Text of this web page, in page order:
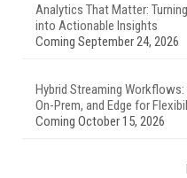
Analytics That Matter:
into Actionable Insights
Coming September 24, 2026
Hybrid Streaming Workflows:
On-Prem, and Edge for
Coming October 15, 2026